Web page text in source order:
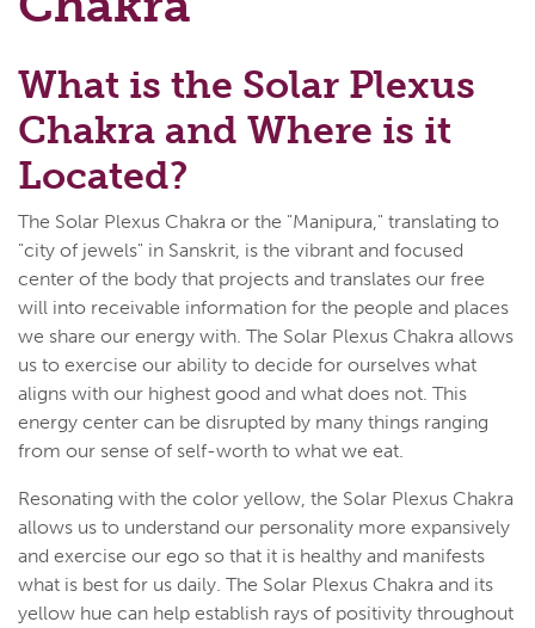
What is the Solar Plexus
Chakra and Where is it
Located?
The Solar Plexus Chakra or the "Manipura," translating to
"city of jewels" in Sanskrit, is the vibrant and focused
center of the body that projects and translates our free
will into receivable information for the people and places
we share our energy with. The Solar Plexus Chakra allows
us to exercise our ability to decide for ourselves what
aligns with our highest good and what does not. This
energy center can be disrupted by many things ranging
from our sense of self-worth to what we eat.
Resonating with the color yellow, the Solar Plexus Chakra
allows us to understand our personality more expansively
and exercise our ego so that it is healthy and manifests
what is best for us daily. The Solar Plexus Chakra and its
yellow hue can help establish rays of positivity throughout